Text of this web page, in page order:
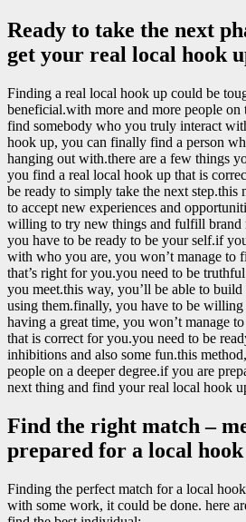
Ready to take the next
get your real local hook
Finding a real local hook up could be
beneficial.with more and more people
find somebody who you truly interact
hook up, you can finally find a person
hanging out with.there are a few things
you find a real local hook up that is
be ready to simply take the next step.this
to accept new experiences and
willing to try new things and fulfill brand
you have to be ready to be your self.if
with who you are, you won’t manage to
that’s right for you.you need to be
you meet.this way, you’ll be able to
using them.finally, you have to be
having a great time, you won’t manage
that is correct for you.you need to be
inhibitions and also some fun.this
people on a deeper degree.if you are
next thing and find your real local hook
Find the right match –
prepared for a local
Finding the perfect match for a local
with some work, it could be done. here